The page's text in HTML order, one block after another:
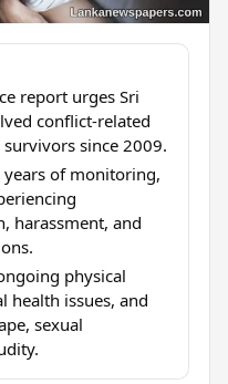
report urges Sri
conflict-related
since 2009.
years of monitoring,
harassment, and
physical
health issues, and
sexual